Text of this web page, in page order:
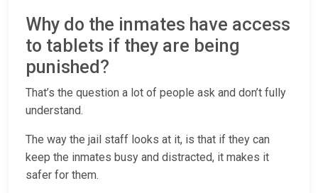
Why do the inmates have access
to tablets if they are being
punished?
That’s the question a lot of people ask and don’t fully
understand.
The way the jail staff looks at it, is that if they can
keep the inmates busy and distracted, it makes it
safer for them.